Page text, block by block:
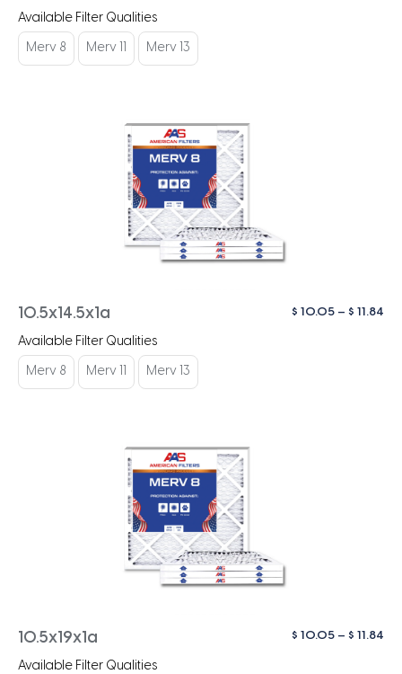
Available Filter Qualities
Merv 8 Merv 11 Merv 13
10.5x14.5x1a $ 10.05 – $ 11.84
Available Filter Qualities
Merv 8 Merv 11 Merv 13
10.5x19x1a $ 10.05 – $ 11.84
Available Filter Qualities